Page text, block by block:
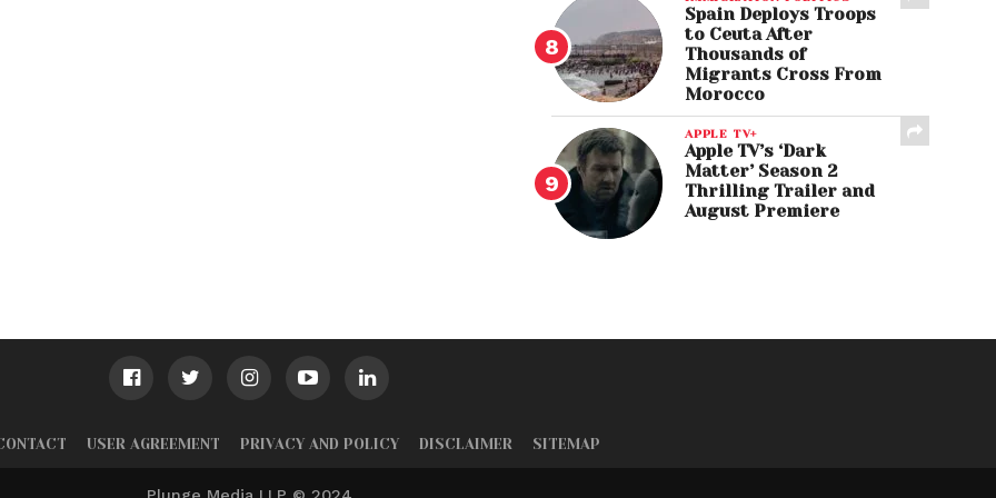
Spain Deploys Troops
to Ceuta After
Thousands of
Migrants Cross From
Morocco
APPLE TV+
Apple TV’s ‘Dark
Matter’ Season 2
Thrilling Trailer and
August Premiere
USER AGREEMENT PRIVACY AND POLICY DISCLAIMER SITEMAP